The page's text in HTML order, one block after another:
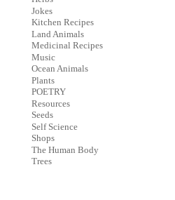
Jokes
Kitchen Recipes
Land Animals
Medicinal Recipes
Music
Ocean Animals
Plants
POETRY
Resources
Seeds
Self Science
Shops
The Human Body
Trees